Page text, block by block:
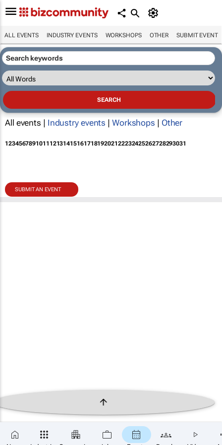
ALL EVENTS INDUSTRY EVENTS WORKSHOPS OTHER SUBMIT EVENT
All events | Industry events | Workshops | Other
12345678910111213141516171819202122232425262728293031
SUBMIT AN EVENT